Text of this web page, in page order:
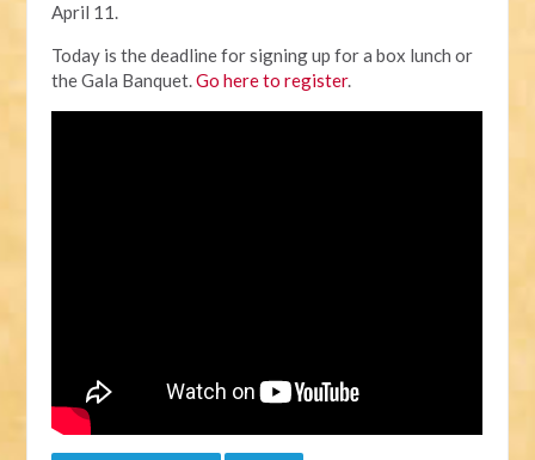
April 11.
Today is the deadline for signing up for a box lunch or
the Gala Banquet.Go here to register.